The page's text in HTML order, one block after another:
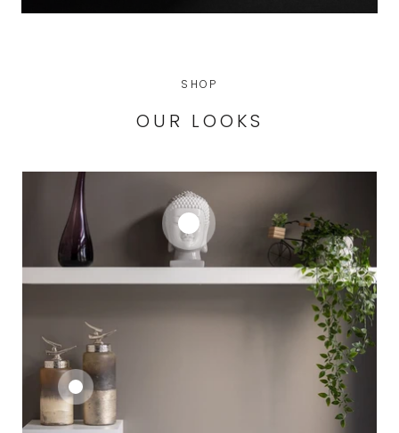
SHOP
OUR LOOKS